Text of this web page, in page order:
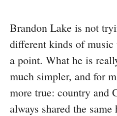
Brandon Lake is not
different kinds of music
a point. What he is
much simpler, and for
more true: country and
always shared the